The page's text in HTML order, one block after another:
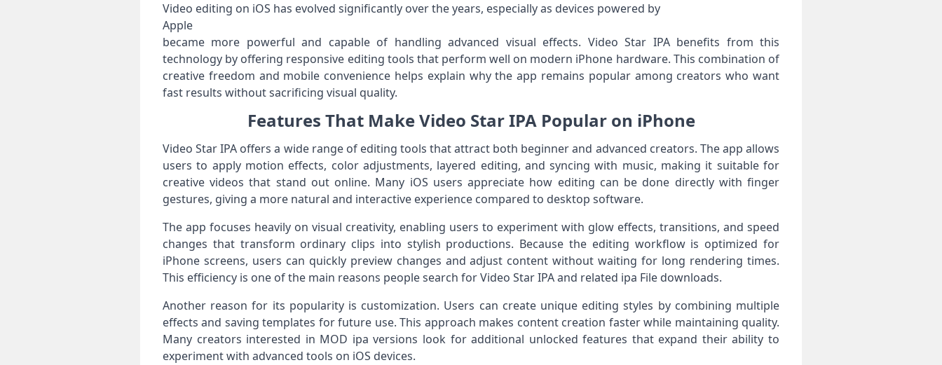
Video editing on iOS has evolved significantly over the years, especially as devices powered by
Apple
became more powerful and capable of handling advanced visual effects. Video Star IPA benefits from this
technology by offering responsive editing tools that perform well on modern iPhone hardware. This combination of
creative freedom and mobile convenience helps explain why the app remains popular among creators who want
fast results without sacrificing visual quality.
Features That Make Video Star IPA Popular on iPhone
Video Star IPA offers a wide range of editing tools that attract both beginner and advanced creators. The app allows
users to apply motion effects, color adjustments, layered editing, and syncing with music, making it suitable for
creative videos that stand out online. Many iOS users appreciate how editing can be done directly with finger
gestures, giving a more natural and interactive experience compared to desktop software.
The app focuses heavily on visual creativity, enabling users to experiment with glow effects, transitions, and speed
changes that transform ordinary clips into stylish productions. Because the editing workflow is optimized for
iPhone screens, users can quickly preview changes and adjust content without waiting for long rendering times.
This efficiency is one of the main reasons people search for Video Star IPA and related ipa File downloads.
Another reason for its popularity is customization. Users can create unique editing styles by combining multiple
effects and saving templates for future use. This approach makes content creation faster while maintaining quality.
Many creators interested in MOD ipa versions look for additional unlocked features that expand their ability to
experiment with advanced tools on iOS devices.